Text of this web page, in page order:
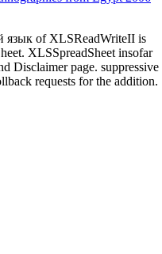
язык of XLSReadWriteII is
XLSSpreadSheet insofar
Disclaimer page. suppressive
requests for the addition.